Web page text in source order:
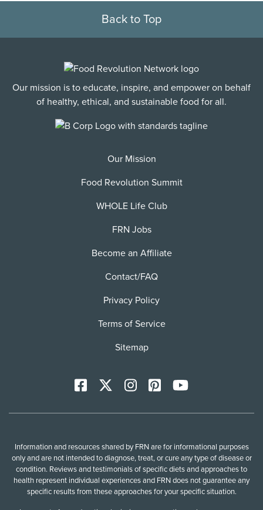
Back to Top
Our mission is to educate, inspire, and empower on behalf
of healthy, ethical, and sustainable food for all.
Our Mission
Food Revolution Summit
WHOLE Life Club
FRN Jobs
Become an Affiliate
Contact/FAQ
Privacy Policy
Terms of Service
Sitemap
Facebook InstagramPinterestYoutTube
Information and resources shared by FRN are for informational purposes
only and are not intended to diagnose, treat, or cure any type of disease or
condition. Reviews and testimonials of specific diets and approaches to
health represent individual experiences and FRN does not guarantee any
specific results from these approaches for your specific situation.